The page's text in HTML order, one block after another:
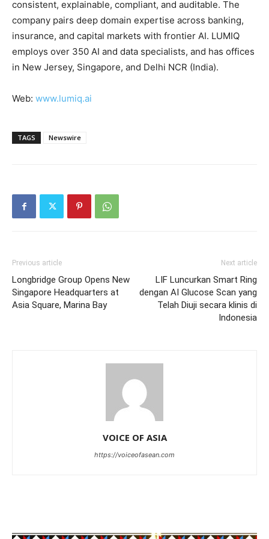
consistent, explainable, compliant, and auditable. The
company pairs deep domain expertise across banking,
insurance, and capital markets with frontier AI. LUMIQ
employs over 350 AI and data specialists, and has offices
in New Jersey, Singapore, and Delhi NCR (India).
Web: www.lumiq.ai
TAGS Newswire
Previous article
Longbridge Group Opens New
Singapore Headquarters at
Asia Square, Marina Bay
Next article
LIF Luncurkan Smart Ring
dengan AI Glucose Scan yang
Telah Diuji secara klinis di
Indonesia
VOICE OF ASIA
https://voiceofasean.com